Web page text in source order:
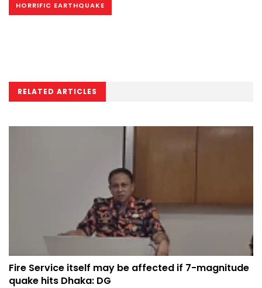
HORRIFIC EARTHQUAKE
RELATED ARTICLES
Fire Service itself may be affected if 7-magnitude
quake hits Dhaka: DG